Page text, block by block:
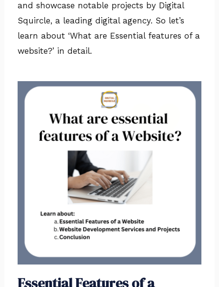
and showcase notable projects by Digital
Squircle, a leading digital agency. So let’s
learn about ‘What are Essential features of a
website?’ in detail.
Essential Features of a